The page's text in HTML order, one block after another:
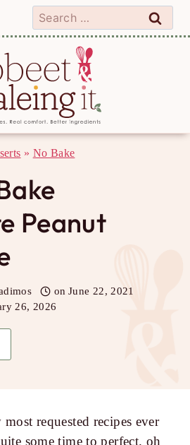
Search
for:
» No Bake
Peanut
on June 22, 2021
26, 2026
requested recipes ever
some time to perfect. oh